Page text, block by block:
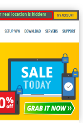
real location is hidden!